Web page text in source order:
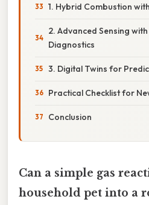
1. Hybrid Combustion
2. Advanced Sensing
Diagnostics
3. Digital Twins for
Practical Checklist for
Conclusion
Can a simple gas
household pet into a